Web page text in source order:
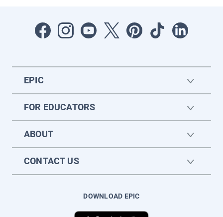
EPIC
FOR EDUCATORS
ABOUT
CONTACT US
DOWNLOAD EPIC